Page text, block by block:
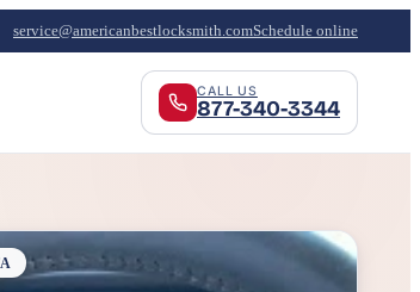
service@americanbestlocksmith.comSchedule online
CALL US
877-340-3344